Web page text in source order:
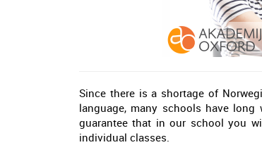
Since there is a shortage of
language, many schools have
guarantee that in our school you
individual classes.